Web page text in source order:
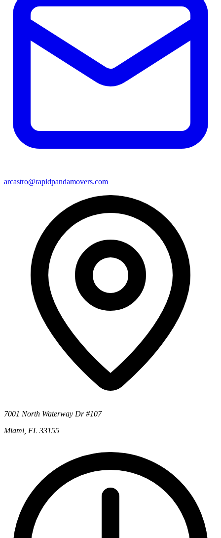
arcastro@rapidpandamovers.com
7001 North Waterway Dr #107
Miami, FL 33155